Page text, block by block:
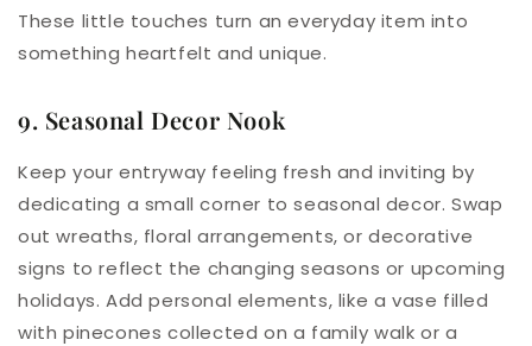
These little touches turn an everyday item into
something heartfelt and unique.
9. Seasonal Decor Nook
Keep your entryway feeling fresh and inviting by
dedicating a small corner to seasonal decor. Swap
out wreaths, floral arrangements, or decorative
signs to reflect the changing seasons or upcoming
holidays. Add personal elements, like a vase filled
with pinecones collected on a family walk or a